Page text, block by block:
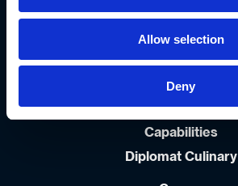
Allow selection
Deny
People First
Capabilities
Diplomat Culinary